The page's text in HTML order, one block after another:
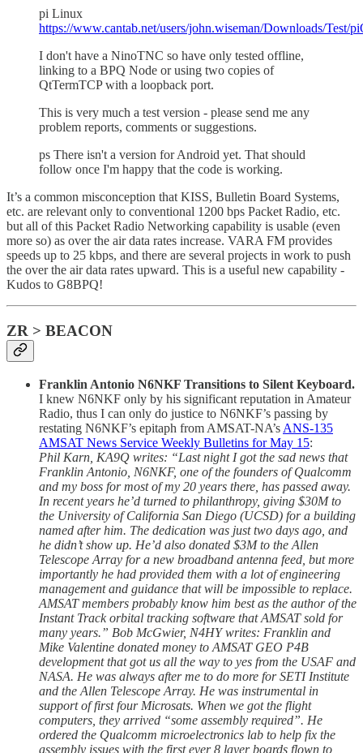
pi Linux
https://www.cantab.net/users/john.wiseman/Downloads/Test/
I don't have a NinoTNC so have only tested offline,
linking to a BPQ Node or using two copies of
QtTermTCP with a loopback port.
This is very much a test version - please send me any
problem reports, comments or suggestions.
ps There isn't a version for Android yet. That should
follow once I'm happy that the code is working.
It’s a common misconception that KISS, Bulletin Board Systems,
etc. are relevant only to conventional 1200 bps Packet Radio, etc.
but all of this Packet Radio Networking capability is usable (even
more so) as over the air data rates increase. VARA FM provides
speeds up to 25 kbps, and there are several projects in work to push
the over the air data rates upward. This is a useful new capability -
Kudos to G8BPQ!
ZR > BEACON
Franklin Antonio N6NKF Transitions to Silent Keyboard.
I knew N6NKF only by his significant reputation in Amateur
Radio, thus I can only do justice to N6NKF’s passing by
restating N6NKF’s epitaph from AMSAT-NA’s ANS-135
AMSAT News Service Weekly Bulletins for May 15:
Phil Karn, KA9Q writes: “Last night I got the sad news that
Franklin Antonio, N6NKF, one of the founders of Qualcomm
and my boss for most of my 20 years there, has passed away.
In recent years he’d turned to philanthropy, giving $30M to
the University of California San Diego (UCSD) for a building
named after him. The dedication was just two days ago, and
he didn’t show up. He’d also donated $3M to the Allen
Telescope Array for a new broadband antenna feed, but more
importantly he had provided them with a lot of engineering
management and guidance that will be impossible to replace.
AMSAT members probably know him best as the author of the
Instant Track orbital tracking software that AMSAT sold for
many years.” Bob McGwier, N4HY writes: Franklin and
Mike Valentine donated money to AMSAT GEO P4B
development that got us all the way to yes from the USAF and
NASA. He was always after me to do more for SETI Institute
and the Allen Telescope Array. He was instrumental in
support of first four Microsats. When we got the flight
computers, they arrived “some assembly required”. He
ordered the Qualcomm microelectronics lab to help fix the
assembly issues with the first ever 8 layer boards flown to